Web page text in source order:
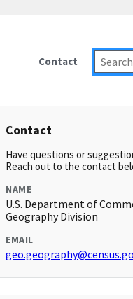
Contact
Contact
Have questions or
Reach out to the contact
NAME
U.S. Department of
Geography Division
EMAIL